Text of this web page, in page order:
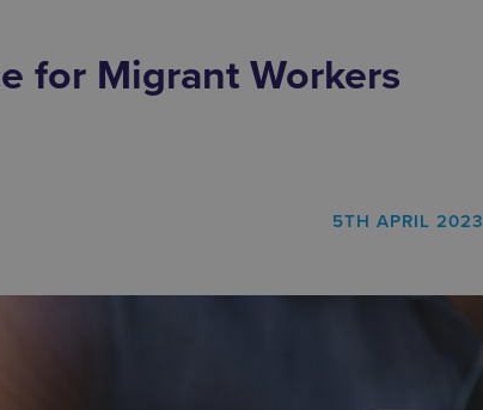
for Migrant Workers
5TH APRIL 2023